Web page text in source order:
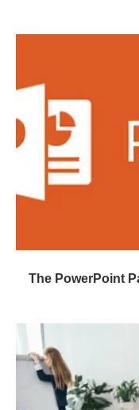
The PowerPoint